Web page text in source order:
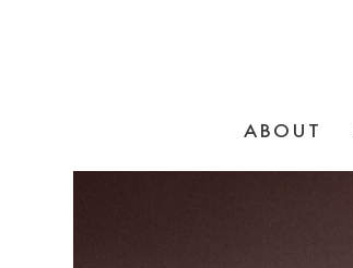
ABOUT